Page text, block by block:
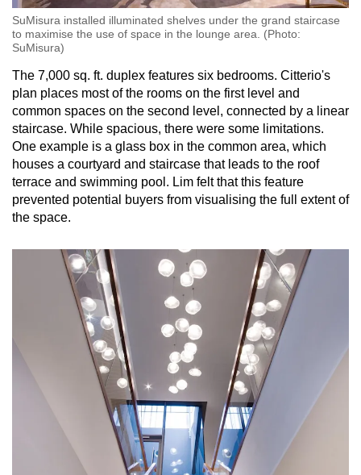
SuMisura installed illuminated shelves under the grand staircase
to maximise the use of space in the lounge area. (Photo:
SuMisura)
The 7,000 sq. ft. duplex features six bedrooms. Citterio's
plan places most of the rooms on the first level and
common spaces on the second level, connected by a linear
staircase. While spacious, there were some limitations.
One example is a glass box in the common area, which
houses a courtyard and staircase that leads to the roof
terrace and swimming pool. Lim felt that this feature
prevented potential buyers from visualising the full extent of
the space.